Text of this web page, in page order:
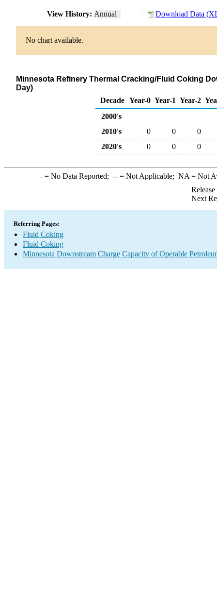
View History: Annual Download Data
No chart available.
Minnesota Refinery Thermal Cracking/Fluid Coking
Day)
Decade Year-0 Year-1 Year-2
2000's
2010's
0 0
0
2020's
0 0 0
-= No Data Reported; --= Not Applicable; NA = Not
Next
Referring Pages:
Fluid Coking
Fluid Coking
Minnesota Downstream Charge Capacity of Operable